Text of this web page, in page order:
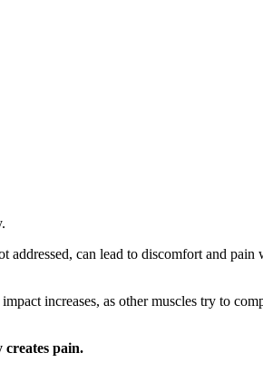
can lead to discomfort and pain
increases, as other muscles try to
pain.